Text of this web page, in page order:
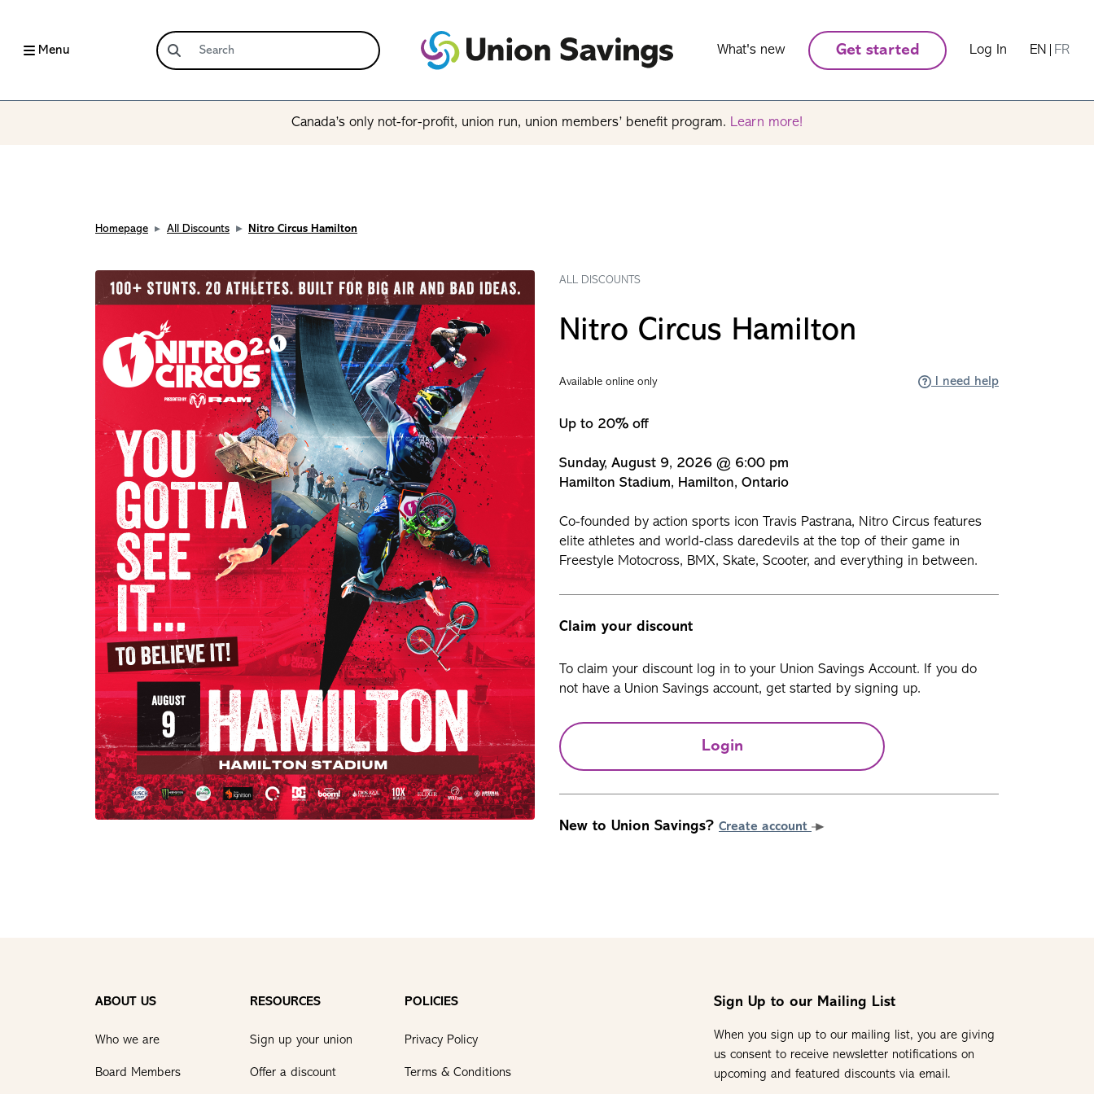
Menu What's new Get started Log In EN FR
Canada’s only not-for-profit, union run, union members’ benefit program. Learn more!
Homepage All Discounts Nitro Circus Hamilton
ALL DISCOUNTS
Nitro Circus Hamilton
Available online only I need help
Up to 20% off
Sunday, August 9, 2026 @ 6:00 pm
Hamilton Stadium, Hamilton, Ontario
Co-founded by action sports icon Travis Pastrana, Nitro Circus features
elite athletes and world-class daredevils at the top of their game in
Freestyle Motocross, BMX, Skate, Scooter, and everything in between.
Claim your discount
To claim your discount log in to your Union Savings Account. If you do
not have a Union Savings account, get started by signing up.
Login
New to Union Savings? Create account
ABOUT US
Who we are
Board Members
RESOURCES
Sign up your union
Offer a discount
POLICIES
Privacy Policy
Terms & Conditions
Sign Up to our Mailing List
When you sign up to our mailing list, you are giving
us consent to receive newsletter notifications on
upcoming and featured discounts via email.